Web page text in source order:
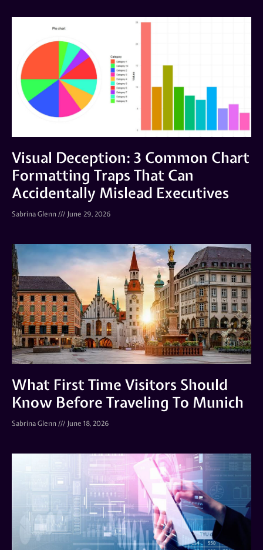
Visual Deception: 3 Common Chart
Formatting Traps That Can
Accidentally Mislead Executives
Sabrina Glenn June 29, 2026
What First Time Visitors Should
Know Before Traveling To Munich
Sabrina Glenn June 18, 2026